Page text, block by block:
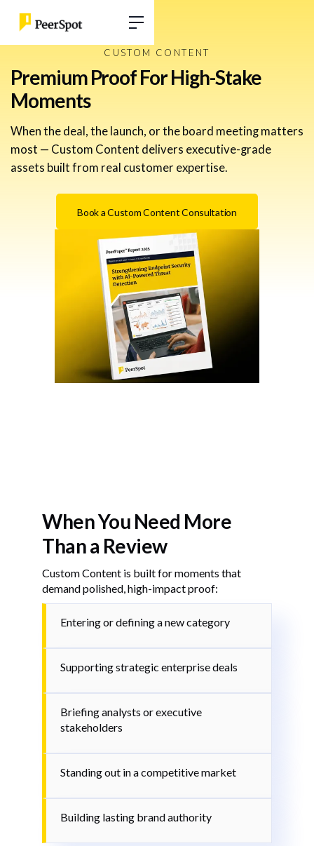
CUSTOM CONTENT
Premium Proof For High-Stake
Moments
When the deal, the launch, or the board meeting matters
most — Custom Content delivers executive-grade
assets built from real customer expertise.
Book a Custom Content Consultation
When You Need More
Than a Review
Custom Content is built for moments that
demand polished, high-impact proof:
Entering or defining a new category
Supporting strategic enterprise deals
Briefing analysts or executive
stakeholders
Standing out in a competitive market
Building lasting brand authority